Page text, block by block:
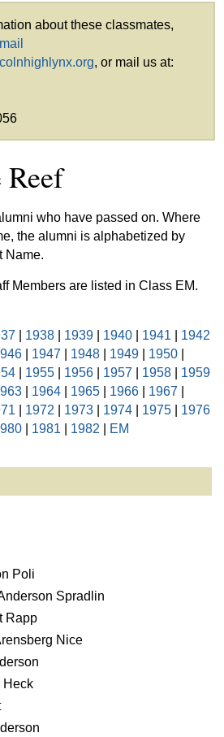
about these classmates,
, or mail us at:
Reef
who have passed on. Where
the alumni is alphabetized by
Name.
Members are listed in Class EM.
1938 1939 1940 1941
1942
1947 1948 1949 1950
1955 1956 1957 1958
1959
1964 1965 1966 1967
1972 1973 1974 1975
1976
1981 1982 EM
Poli
Spradlin
Rapp
Nice
Heck